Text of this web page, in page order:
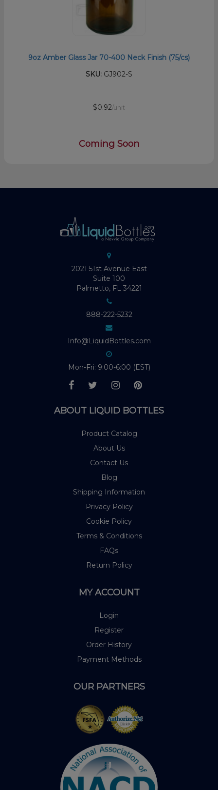
9oz Amber Glass Jar 70-400 Neck Finish (75/cs)
SKU: GJ902-S
$0.92/unit
Coming Soon
2021 51st Avenue East
Suite 100
Palmetto, FL 34221
888-222-5232
Info@LiquidBottles.com
Mon-Fri: 9:00-6:00 (EST)
ABOUT LIQUID BOTTLES
Product Catalog
About Us
Contact Us
Blog
Shipping Information
Privacy Policy
Cookie Policy
Terms & Conditions
FAQs
Return Policy
MY ACCOUNT
Login
Register
Order History
Payment Methods
OUR PARTNERS